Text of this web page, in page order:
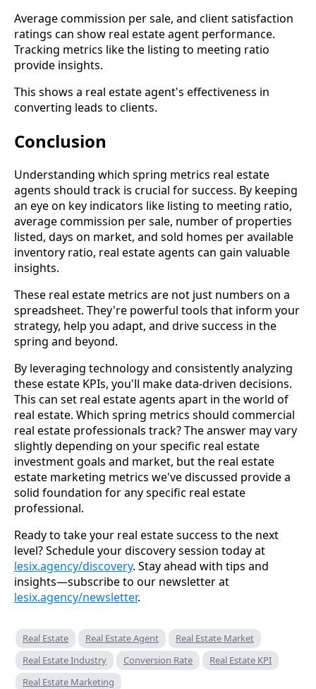
Average commission per sale, and client satisfaction
ratings can show real estate agent performance.
Tracking metrics like the listing to meeting ratio
provide insights.
This shows a real estate agent's effectiveness in
converting leads to clients.
Conclusion
Understanding which spring metrics real estate
agents should track is crucial for success. By keeping
an eye on key indicators like listing to meeting ratio,
average commission per sale, number of properties
listed, days on market, and sold homes per available
inventory ratio, real estate agents can gain valuable
insights.
These real estate metrics are not just numbers on a
spreadsheet. They're powerful tools that inform your
strategy, help you adapt, and drive success in the
spring and beyond.
By leveraging technology and consistently analyzing
these estate KPIs, you'll make data-driven decisions.
This can set real estate agents apart in the world of
real estate. Which spring metrics should commercial
real estate professionals track? The answer may vary
slightly depending on your specific real estate
investment goals and market, but the real estate
estate marketing metrics we've discussed provide a
solid foundation for any specific real estate
professional.
Ready to take your real estate success to the next
level? Schedule your discovery session today at
lesix.agency/discovery. Stay ahead with tips and
insights—subscribe to our newsletter at
lesix.agency/newsletter.
Real Estate Real Estate Agent
Real Estate Market
Real Estate Industry
Conversion Rate
Real Estate KPI
Real Estate Marketing